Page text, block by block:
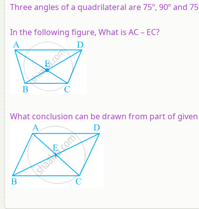
Three angles of a quadrilateral are 75º, 90º and
In the following figure, What is AC – EC?
What conclusion can be drawn from part of